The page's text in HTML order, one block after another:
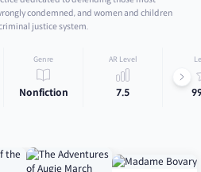
condemned, and women and children
justice system.
Genre
Nonfiction
AR Level
7.5